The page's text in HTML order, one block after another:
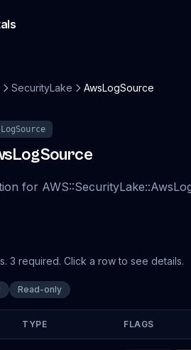
SecurityLake AwsLogSource
for
. 3 required. Click a row to see details.
Read-only
TYPE FLAGS